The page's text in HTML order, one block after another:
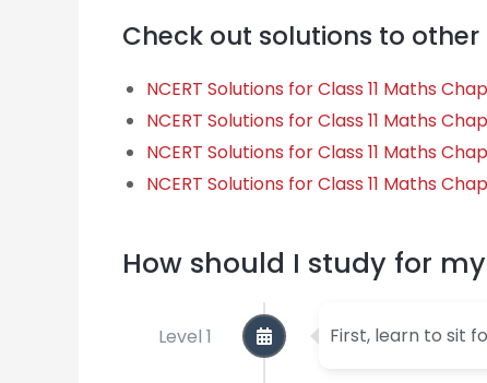
Check out solutions to
NCERT Solutions for Class 11 Maths
NCERT Solutions for Class 11 Maths
NCERT Solutions for Class 11 Maths
NCERT Solutions for Class 11 Maths
How should I study for
Level 1 First, learn to sit